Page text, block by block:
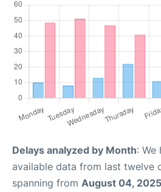
Delays analyzed by Month: We
available data from last twelve
spanning from August 04, 2025